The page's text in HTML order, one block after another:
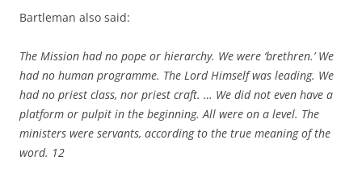
Bartleman also said:
The Mission had no pope or hierarchy. We were ‘brethren.’ We
had no human programme. The Lord Himself was leading. We
had no priest class, nor priest craft. … We did not even have a
platform or pulpit in the beginning. All were on a level. The
ministers were servants, according to the true meaning of the
word. 12